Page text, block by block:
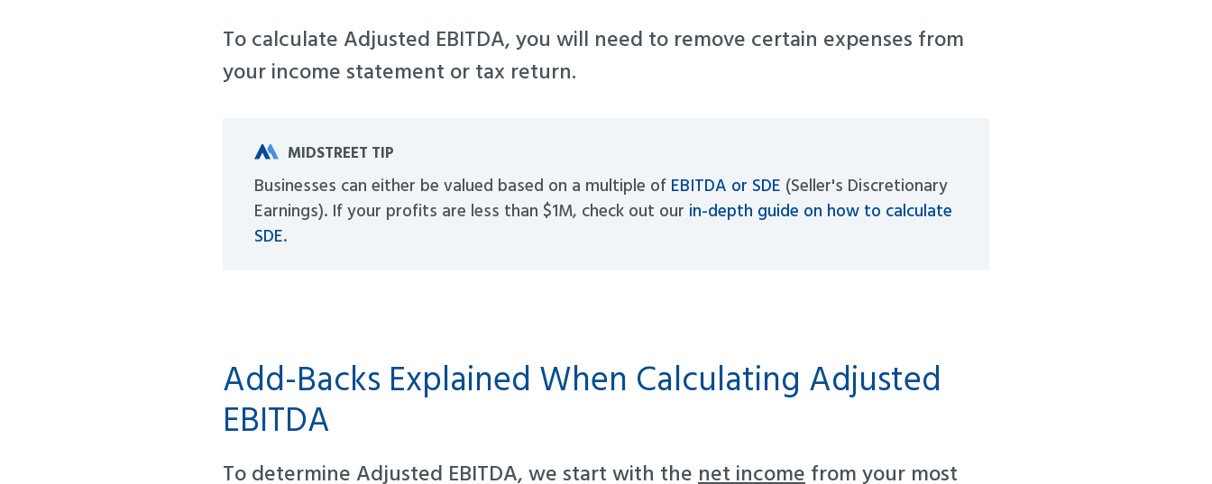
To calculate Adjusted EBITDA, you will need to remove certain expenses from
your income statement or tax return.
MIDSTREET TIP
Businesses can either be valued based on a multiple of EBITDA or SDE (Seller's Discretionary
Earnings). If your profits are less than $1M, check out our in-depth guide on how to calculate
SDE.
Add-Backs Explained When Calculating Adjusted
EBITDA
To determine Adjusted EBITDA, we start with the net income from your most